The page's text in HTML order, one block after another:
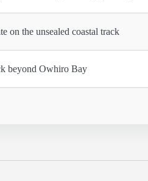
on the unsealed coastal track
beyond Owhiro Bay